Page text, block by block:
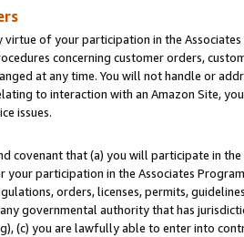
virtue of your participation in the
concerning customer orders,
at any time. You will not handle or
to interaction with an Amazon Site,
issues.
covenant that (a) you will participate in
your participation in the Associates
orders, licenses, permits,
governmental authority that has
(c) you are lawfully able to enter into